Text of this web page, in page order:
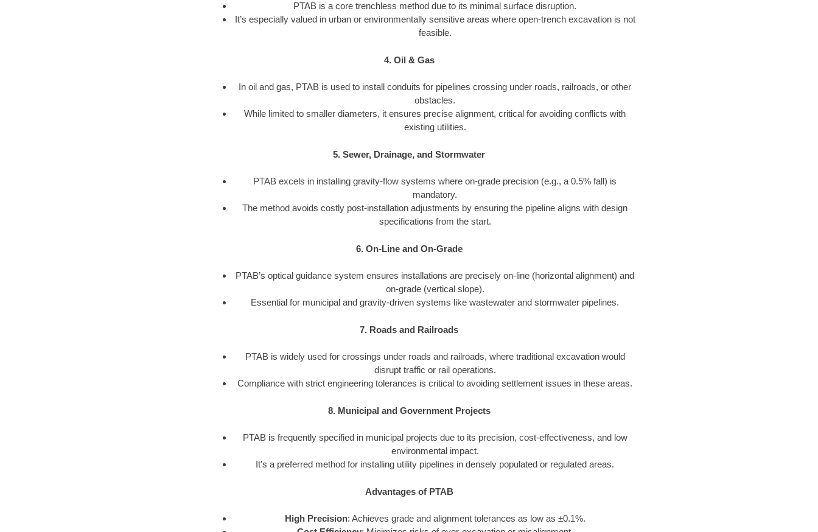
PTAB is a core trenchless method due to its minimal surface disruption.
It’s especially valued in urban or environmentally sensitive areas where open-trench excavation is not
feasible.
4. Oil & Gas
In oil and gas, PTAB is used to install conduits for pipelines crossing under roads, railroads, or other
obstacles.
While limited to smaller diameters, it ensures precise alignment, critical for avoiding conflicts with
existing utilities.
5. Sewer, Drainage, and Stormwater
PTAB excels in installing gravity-flow systems where on-grade precision (e.g., a 0.5% fall) is
mandatory.
The method avoids costly post-installation adjustments by ensuring the pipeline aligns with design
specifications from the start.
6. On-Line and On-Grade
PTAB’s optical guidance system ensures installations are precisely on-line (horizontal alignment) and
on-grade (vertical slope).
Essential for municipal and gravity-driven systems like wastewater and stormwater pipelines.
7. Roads and Railroads
PTAB is widely used for crossings under roads and railroads, where traditional excavation would
disrupt traffic or rail operations.
Compliance with strict engineering tolerances is critical to avoiding settlement issues in these areas.
8. Municipal and Government Projects
PTAB is frequently specified in municipal projects due to its precision, cost-effectiveness, and low
environmental impact.
It’s a preferred method for installing utility pipelines in densely populated or regulated areas.
Advantages of PTAB
High Precision: Achieves grade and alignment tolerances as low as ±0.1%.